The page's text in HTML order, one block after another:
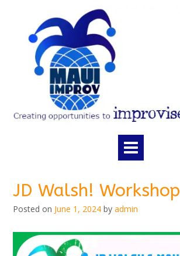
JD Walsh! Workshop
Posted on June 1, 2024 by admin